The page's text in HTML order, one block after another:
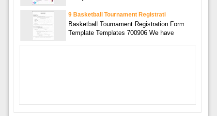
9 Basketball Tournament Registrati
Basketball Tournament Registration Form
Template Templates 700906 We have